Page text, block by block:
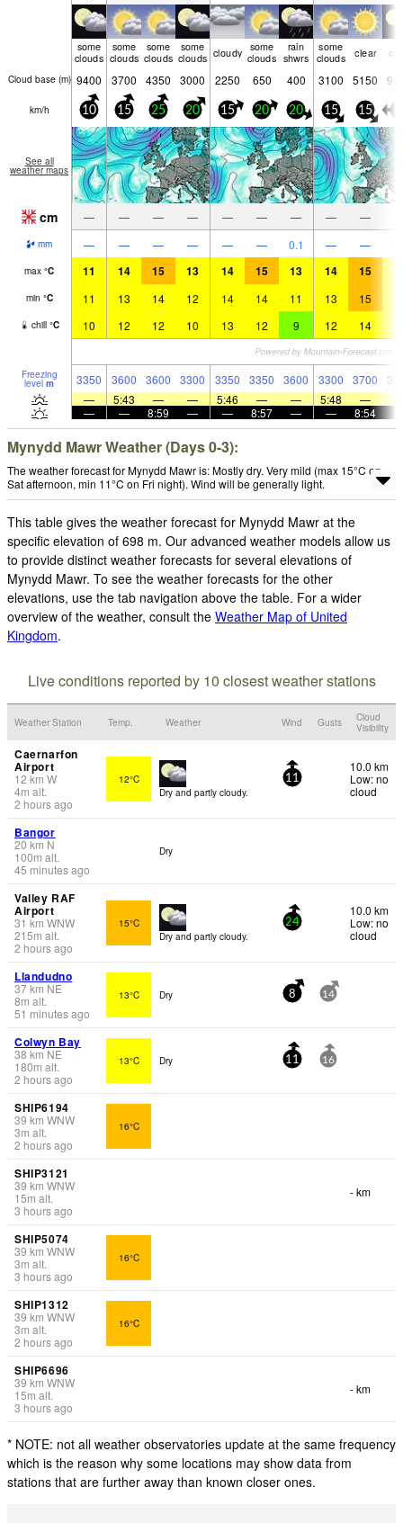
some
clouds
some
clouds
some
clouds
some
clouds cloudy some
clouds
rain
shwrs
some
clouds
clear
Cloud base (m) 9400 3700 4350 3000 2250 650 400 3100 5150
km/h 10 15 25 20 15 20 20 15 15
See all
weather maps
cm — — — — — — — — —
mm — — — — — — 0.1 — —
max °C 11 14 15 13 14 15 13 14 15
min °C 11 13 14 12 14 14 11 13 15
chill °C 10 12 12 10 13 12 9 12 14
Freezing
level m 3350 3600 3600 3300 3350 3350 3600 3300 3700
—
5:43 — — 5:46 — — 5:48 —
—
— 8:59 — — 8:57 — — 8:54
Mynydd Mawr Weather (Days 0-3):
The weather forecast for Mynydd Mawr is: Mostly dry. Very mild (max 15°C on
Sat afternoon, min 11°C on Fri night). Wind will be generally light.
This table gives the weather forecast for Mynydd Mawr at the
specific elevation of 698 m. Our advanced weather models allow us
to provide distinct weather forecasts for several elevations of
Mynydd Mawr. To see the weather forecasts for the other
elevations, use the tab navigation above the table. For a wider
overview of the weather, consult the Weather Map of United
Kingdom.
Live conditions reported by 10 closest weather stations
Weather Station Temp. Weather Wind Gusts
Cloud
Visibility
Caernarfon
Airport
12 km W
4m alt.
2 hours ago
12°C
Dry and partly cloudy.
11
10.0 km
Low: no
cloud
Bangor
20 km N
100m alt.
45 minutes ago
Dry
Valley RAF
Airport
31 km WNW
215m alt.
2 hours ago
15°C
Dry and partly cloudy.
24
10.0 km
Low: no
cloud
Llandudno
37km NE
8m alt.
51 minutes ago
13°C Dry 8 14
Colwyn Bay
38 km NE
180m alt.
2 hours ago
13°C Dry 11 16
SHIP6194
39 km WNW
3m alt.
2 hours ago
16°C
SHIP3121
39 km WNW
15m alt.
3 hours ago
- km
SHIP5074
39 km WNW
3m alt.
3 hours ago
16°C
SHIP1312
39 km WNW
3m alt.
2 hours ago
16°C
SHIP6696
39 km WNW
15m alt.
3 hours ago
- km
* NOTE: not all weather observatories update at the same frequency
which is the reason why some locations may show data from
stations that are further away than known closer ones.